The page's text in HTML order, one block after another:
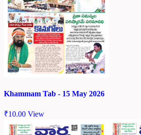
Khammam Tab - 15 May 2026
₹10.00 View